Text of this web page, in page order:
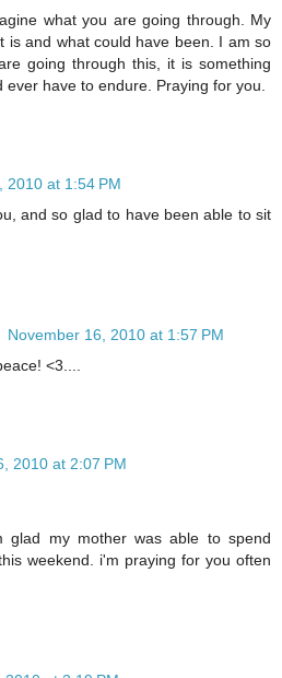
what you are going through. My
is and what could have been. I am so
going through this, it is something
have to endure. Praying for you.
2010 at 1:54 PM
and so glad to have been able to sit
November 16, 2010 at 1:57 PM
<3....
2010 at 2:07 PM
glad my mother was able to spend
weekend. i'm praying for you often